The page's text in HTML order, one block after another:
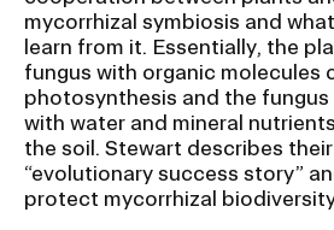
mycorrhizal symbiosis and
learn from it. Essentially, the
fungus with organic molecules
photosynthesis and the
with water and mineral
the soil. Stewart describes
“evolutionary success story”
protect mycorrhizal